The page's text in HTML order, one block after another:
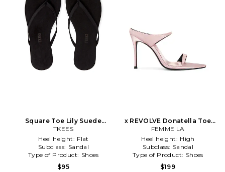
Square Toe Lily Suede
Sandal in Black
TKEES
Heel height: Flat
Subclass: Sandal
Type of Product: Shoes
$95
x REVOLVE Donatella Toe
Ring Mule in Pink
FEMME LA
Heel height: High
Subclass: Sandal
Type of Product: Shoes
$199